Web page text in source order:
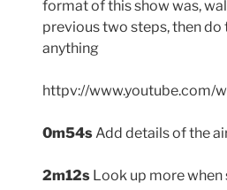
format of this show was,
previous two steps, then
anything
httpv://www.youtube.com/
0m54sAdd details of the
2m12s Look up more when